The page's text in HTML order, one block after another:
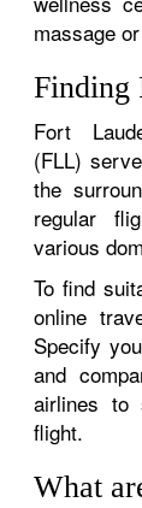
massage
Finding
Fort
(FLL)
the
regular
various
To find
online
Specify
and
airlines to
flight.
What